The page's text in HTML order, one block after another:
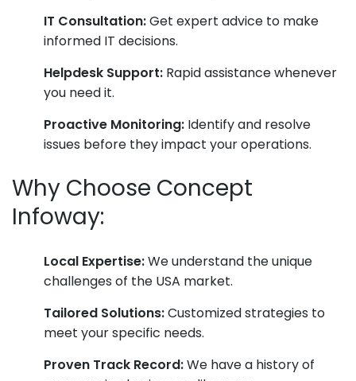
IT Consultation:Get expert advice to make
informed IT decisions.
Helpdesk Support: Rapid assistance whenever
you need it.
Proactive Monitoring: Identify and resolve
issues before they impact your operations.
Why Choose Concept
Infoway:
Local Expertise:We understand the unique
challenges of the USA market.
Tailored Solutions:Customized strategies to
meet your specific needs.
Proven Track Record:We have a history of